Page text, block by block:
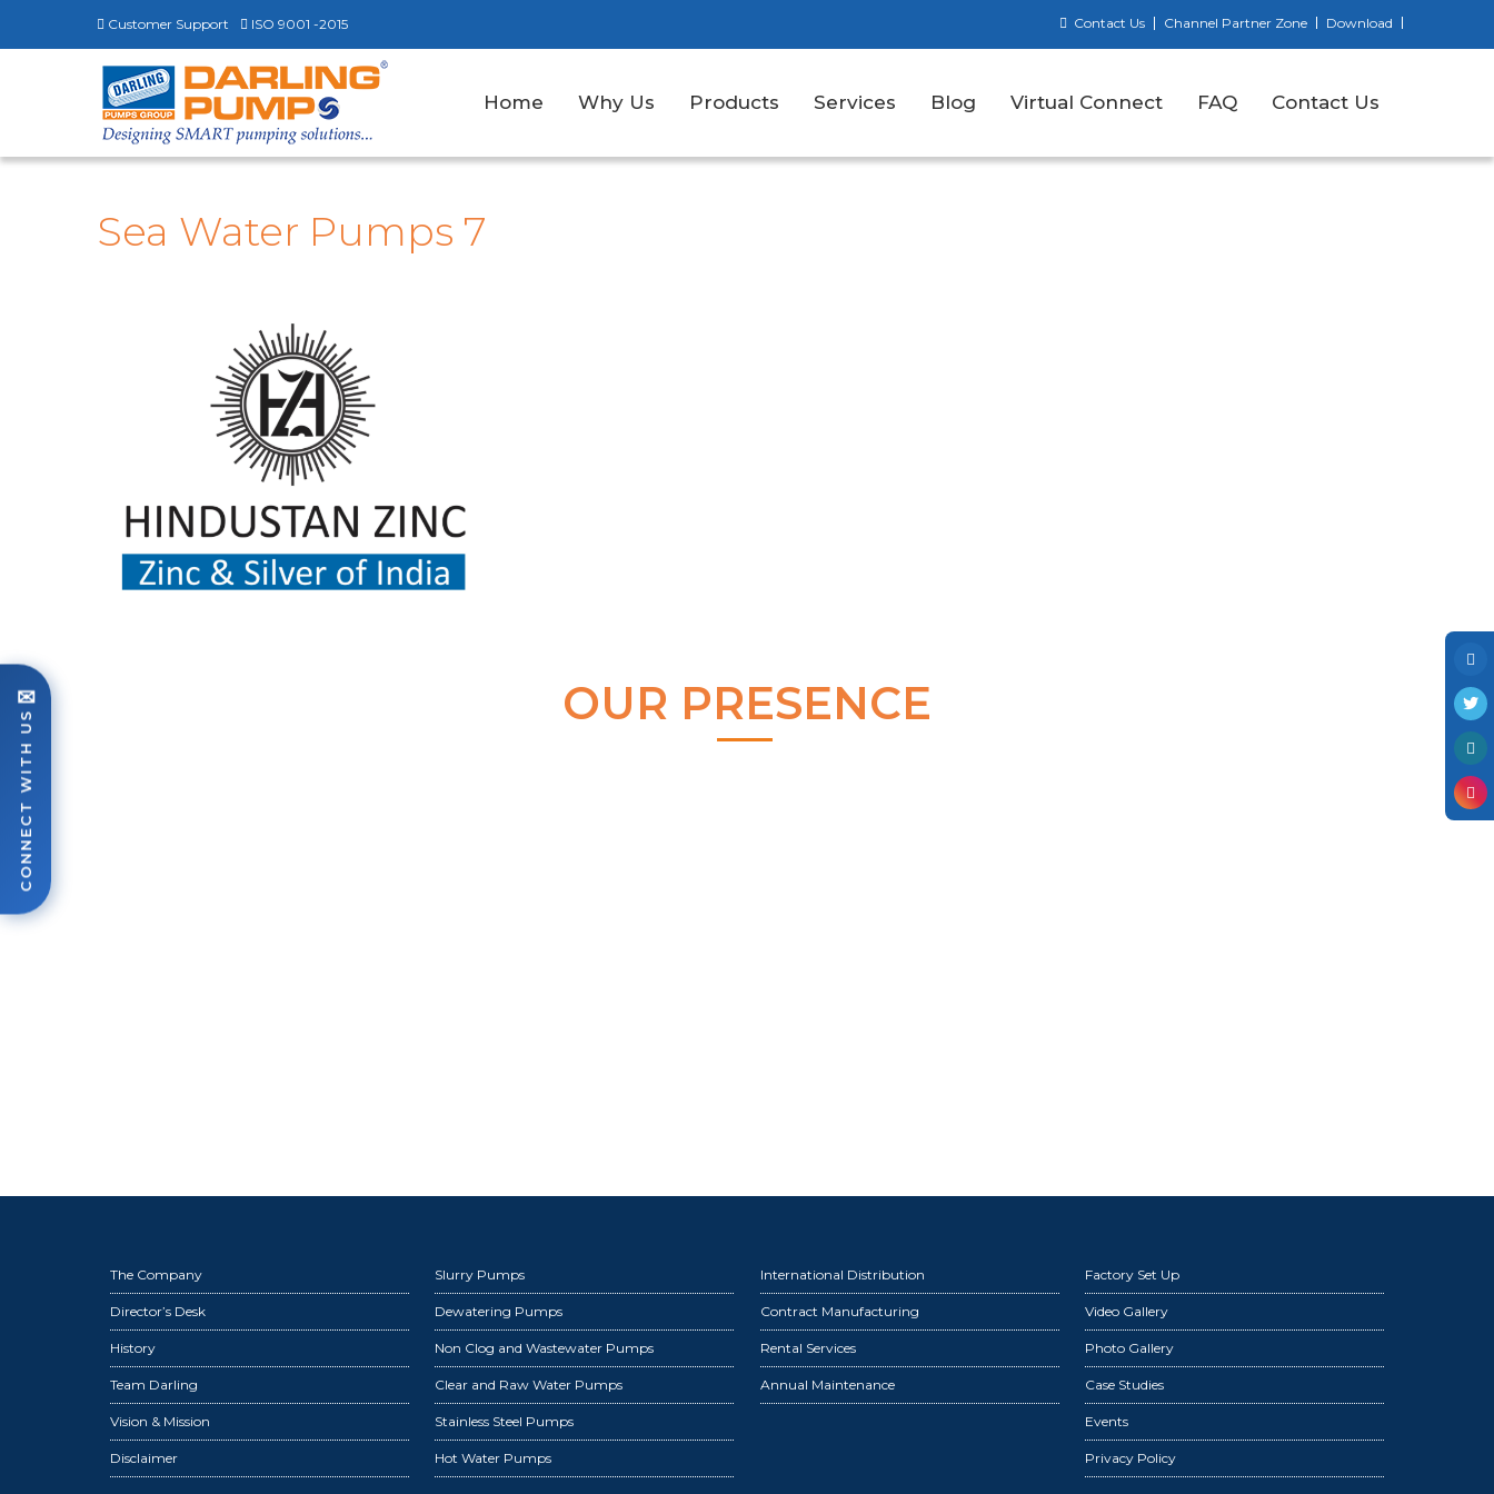
Customer Support ISO 9001 -2015 Download
Channel Partner Zone
Contact Us
Home Why Us Products Services Blog Virtual Connect FAQ Contact Us
Sea Water Pumps 7
OUR PRESENCE
✉
CONNECT WITH US
The Company
Director’s Desk
History
Team Darling
Vision & Mission
Disclaimer
Slurry Pumps
Dewatering Pumps
Non Clog and Wastewater Pumps
Clear and Raw Water Pumps
Stainless Steel Pumps
Hot Water Pumps
International Distribution
Contract Manufacturing
Rental Services
Annual Maintenance
Factory Set Up
Video Gallery
Photo Gallery
Case Studies
Events
Privacy Policy